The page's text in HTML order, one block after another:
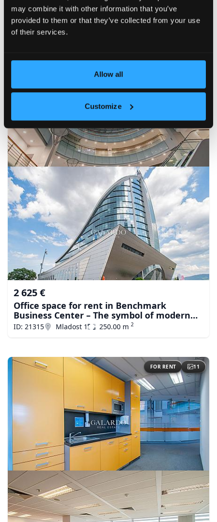
may combine it with other information that you’ve
provided to them or that they’ve collected from your use
of their services.
Allow all
Customize
2 625 €
Office space for rent in Benchmark
Business Center – The symbol of modern
business in Sofiа
ID: 21315 Mladost 1 250.00 m 2
FOR RENT 11